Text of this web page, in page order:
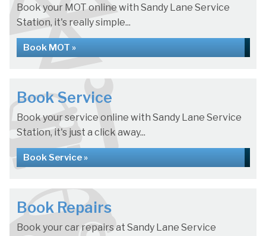
Book your MOT online with Sandy Lane Service
Station, it's really simple...
Book MOT »
Book Service
Book your service online with Sandy Lane Service
Station, it's just a click away...
Book Service »
Book Repairs
Book your car repairs at Sandy Lane Service